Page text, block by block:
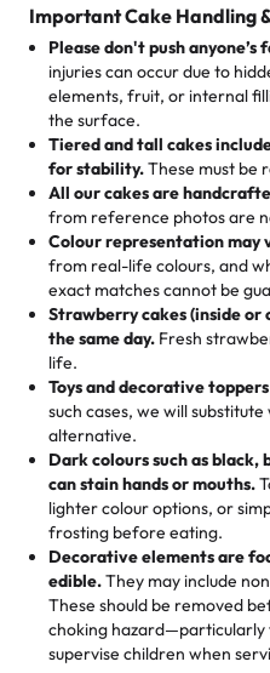
1 – 24 items:standard price
25 – 49 items:5% savings
50 – 99 items:8% savings
100+ pieces:10% savings
events!)
Savings appear at
the fun or applied
cake, cupcake, or pastry is
the celebration.
🎁Crafted Just for You
Tell us your flavours,
hand-make a one-of-a-
elegant tiered cake or
baked fresh and
🧁Baking Happiness Since
Born from a mother’s love,
mixed joy into every egg-
us means sharing in a
memories, and smiles that
gone.
customers! Here’s what
favorite treats from
"This is the second year
from them. It is very good,
not too much frosting,
hard to find flavor of cake.
My husband went to pick it
pastries. These were as
them in the oven for 10
flaky. One tasted like curry
cheese corn, both amazing!"
Great experience from
favorite bakery to go to for
loves it. It's really easy to
multiple cake designs.
expectations. Each and
Rashmi. I highly
Absolutely the Best Cakes!
This bakery never
Important Cake Handling
Please don't push
injuries can occur due to
elements, fruit, or internal
the surface.
Tiered and tall cakes
for stability.These must be
All our cakes are
from reference photos are
Colour representation may
from real-life colours, and
exact matches cannot be
Strawberry cakes (inside or
the same day. Fresh
life.
Toys and decorative
such cases, we will
alternative.
Dark colours such as
can stain hands or mouths.
lighter colour options, or
frosting before eating.
Decorative elements are
edible.They may include
These should be removed
choking
supervise children when